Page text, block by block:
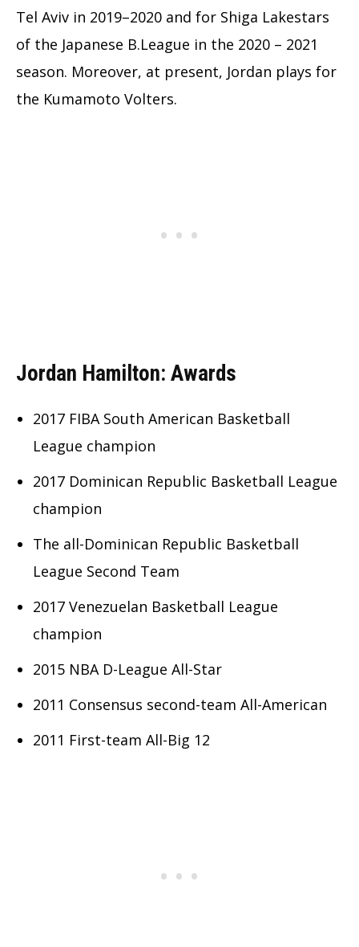
Tel Aviv in 2019–2020 and for Shiga Lakestars
of the Japanese B.League in the 2020 – 2021
season. Moreover, at present, Jordan plays for
the Kumamoto Volters.
Jordan Hamilton: Awards
2017 FIBA South American Basketball
League champion
2017 Dominican Republic Basketball League
champion
The all-Dominican Republic Basketball
League Second Team
2017 Venezuelan Basketball League
champion
2015 NBA D-League All-Star
2011 Consensus second-team All-American
2011 First-team All-Big 12